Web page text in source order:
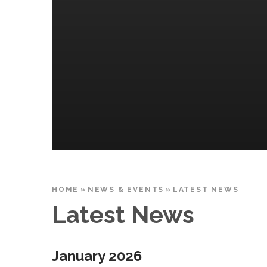
HOME » NEWS & EVENTS » LATEST NEWS
Latest News
January 2026